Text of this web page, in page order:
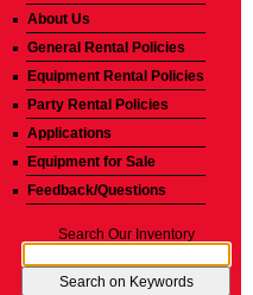
About Us
General Rental Policies
Equipment Rental Policies
Party Rental Policies
Applications
Equipment for Sale
Feedback/Questions
Search Our Inventory